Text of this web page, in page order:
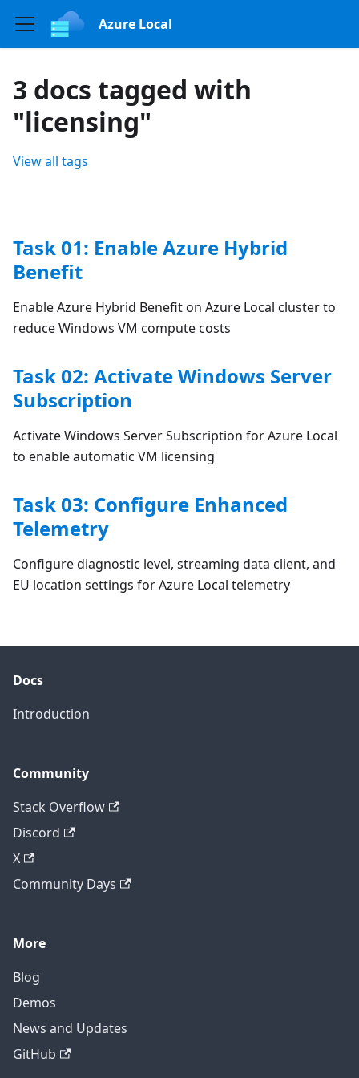
Azure Local
3 docs tagged with
"licensing"
View all tags
Task 01: Enable Azure Hybrid
Benefit
Enable Azure Hybrid Benefit on Azure Local cluster to
reduce Windows VM compute costs
Task 02: Activate Windows Server
Subscription
Activate Windows Server Subscription for Azure Local
to enable automatic VM licensing
Task 03: Configure Enhanced
Telemetry
Configure diagnostic level, streaming data client, and
EU location settings for Azure Local telemetry
Docs
Introduction
Community
Stack Overflow
Discord
X
Community Days
More
Blog
Demos
News and Updates
GitHub